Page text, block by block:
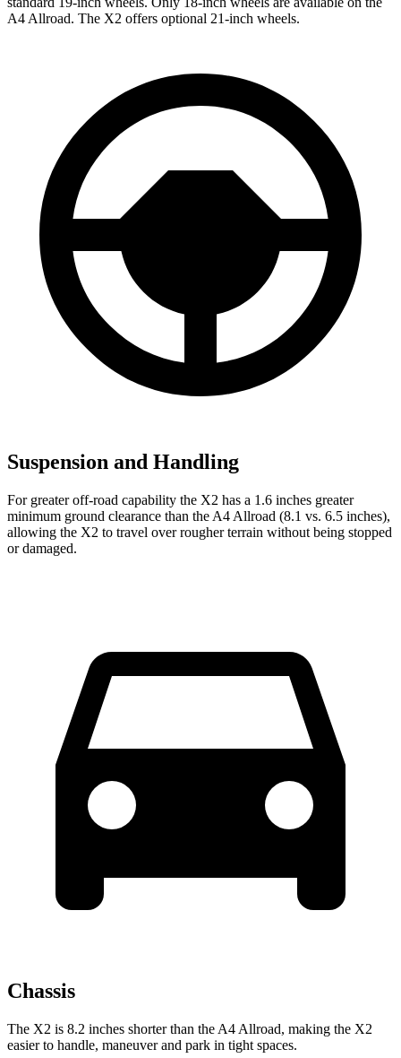
A4 Allroad. The X2 offers optional 21-inch wheels.
Suspension and Handling
For greater off-road capability the X2 has a 1.6 inches greater
minimum ground clearance than the A4 Allroad (8.1 vs. 6.5 inches),
allowing the X2 to travel over rougher terrain without being stopped
or damaged.
Chassis
The X2 is 8.2 inches shorter than the A4 Allroad, making the X2
easier to handle, maneuver and park in tight spaces.